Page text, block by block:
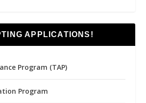
APPLICATIONS!
Program (TAP)
Program